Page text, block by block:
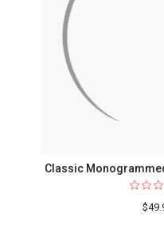
Classic